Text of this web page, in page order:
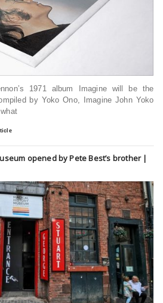
1971 album Imagine will be the
by Yoko Ono, Imagine John Yoko
opened by Pete Best’s brother |